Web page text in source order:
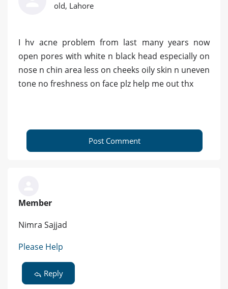
old, Lahore
I hv acne problem from last many years now
open pores with white n black head especially on
nose n chin area less on cheeks oily skin n uneven
tone no freshness on face plz help me out thx
Post Comment
Member
Nimra Sajjad
Please Help
Reply